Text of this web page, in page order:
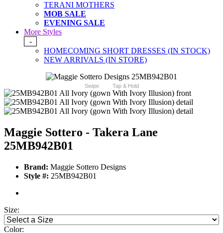
TERANI MOTHERS
MOB SALE
EVENING SALE
More Styles
-
HOMECOMING SHORT DRESSES (IN STOCK)
NEW ARRIVALS (IN STORE)
Swipe Tap & Hold
Maggie Sottero - Takera Lane
25MB942B01
Brand: Maggie Sottero Designs
Style #: 25MB942B01
Size:
Color: